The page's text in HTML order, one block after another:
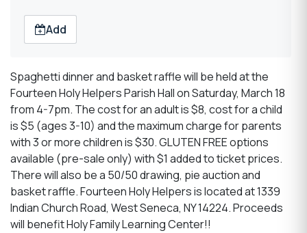
Add
Spaghetti dinner and basket raffle will be held at the
Fourteen Holy Helpers Parish Hall on Saturday, March 18
from 4-7pm. The cost for an adult is $8, cost for a child
is $5 (ages 3-10) and the maximum charge for parents
with 3 or more children is $30. GLUTEN FREE options
available (pre-sale only) with $1 added to ticket prices.
There will also be a 50/50 drawing, pie auction and
basket raffle. Fourteen Holy Helpers is located at 1339
Indian Church Road, West Seneca, NY 14224. Proceeds
will benefit Holy Family Learning Center!!